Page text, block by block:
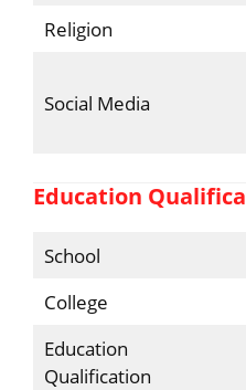
Religion
Social Media
Education
School
College
Education
Qualification